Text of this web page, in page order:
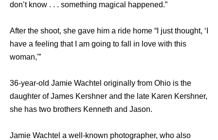
don’t know . . . something magical happened.”
After the shoot, she gave him a ride home “I just thought, ‘I
have a feeling that I am going to fall in love with this
woman,'”
36-year-old Jamie Wachtel originally from Ohio is the
daughter of James Kershner and the late Karen Kershner,
she has two brothers Kenneth and Jason.
Jamie Wachtel a well-known photographer, who also